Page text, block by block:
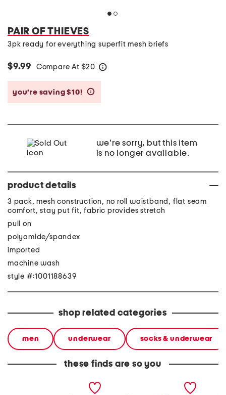
PAIR OF THIEVES
3pk ready for everything superfit mesh briefs
$9.99 Compare At $20
you’re saving $10!
we're sorry, but this item
is no longer available.
product details
3 pack, mesh construction, no roll waistband, flat seam
comfort, stay put fit, fabric provides stretch
pull on
polyamide/spandex
imported
machine wash
style #:1001188639
shop related categories
men underwear socks & underwear
these finds are so you
2pk superfit mesh boxer
2pk superfit mesh boxer